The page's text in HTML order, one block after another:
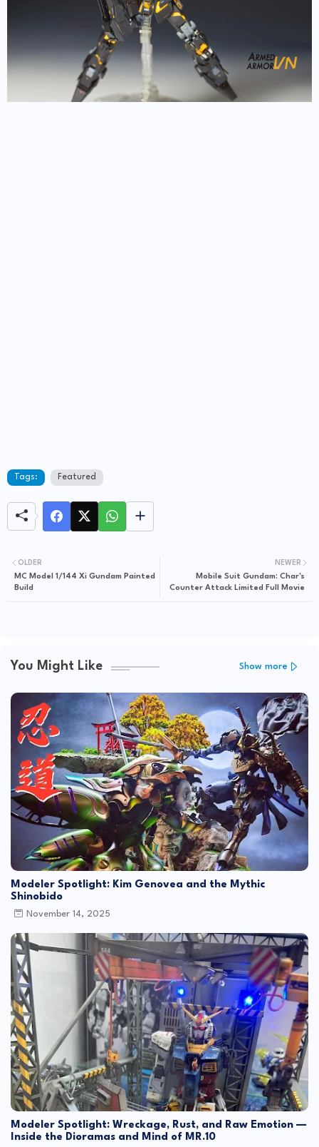
Tags: Featured
NEWER
Mobile Suit Gundam: Char's
Counter Attack Limited Full Movie
OLDER
MC Model 1/144 Xi Gundam Painted
Build
You Might Like Show more
Modeler Spotlight: Kim Genovea and the Mythic
Shinobido
November 14, 2025
Modeler Spotlight: Wreckage, Rust, and Raw Emotion —
Inside the Dioramas and Mind of MR.10